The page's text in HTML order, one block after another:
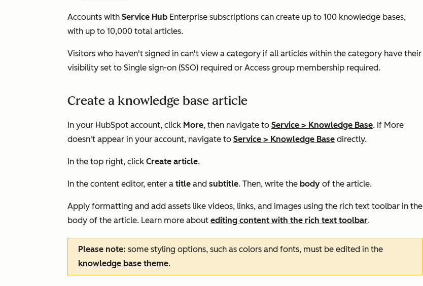
Accounts with Service Hub Enterprise subscriptions can create up to 100 knowledge bases,
with up to 10,000 total articles.
Visitors who haven't signed in can't view a category if all articles within the category have their
visibility set to Single sign-on (SSO) required or Access group membership required.
Create a knowledge base article
In your HubSpot account, click More, then navigate to Service > Knowledge Base. If More
doesn't appear in your account, navigate to Service > Knowledge Base directly.
In the top right, click Create article.
In the content editor, enter a title and subtitle. Then, write the body of the article.
Apply formatting and add assets like videos, links, and images using the rich text toolbar in the
body of the article. Learn more about editing content with the rich text toolbar.
Please note: some styling options, such as colors and fonts, must be edited in the
knowledge base theme.